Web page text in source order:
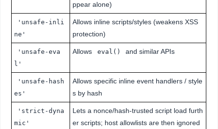
ppear alone)
'unsafe-inli
ne'
Allows inline scripts/styles (weakens XSS
protection)
'unsafe-eva
l'
Allows eval() and similar APIs
'unsafe-hash
es'
Allows specific inline event handlers / style
s by hash
'strict-dyna
mic'
Lets a nonce/hash-trusted script load furth
er scripts; host allowlists are then ignored